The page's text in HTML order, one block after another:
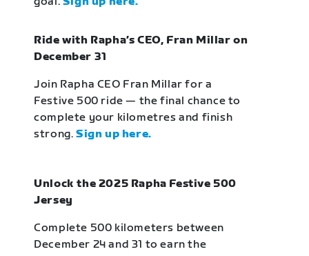
Ride with Rapha’s CEO, Fran Millar on
December 31
Join Rapha CEO Fran Millar for a
Festive 500 ride — the final chance to
complete your kilometres and finish
strong.Sign up here.
Unlock the 2025 Rapha Festive 500
Jersey
Complete 500 kilometers between
December 24 and 31 to earn the